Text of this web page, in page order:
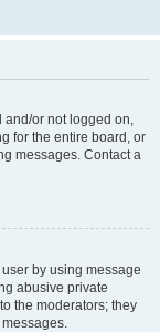
and/or not logged on,
for the entire board, or
messages. Contact a
by using message
abusive private
the moderators; they